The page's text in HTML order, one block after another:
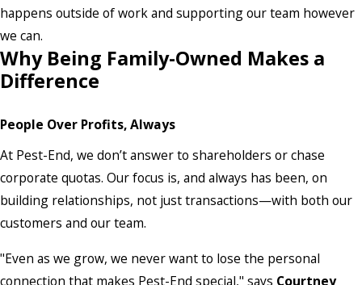
happens outside of work and supporting our team however
we can.
Why Being Family-Owned Makes a
Difference
People Over Profits, Always
At Pest-End, we don’t answer to shareholders or chase
corporate quotas. Our focus is, and always has been, on
building relationships, not just transactions—with both our
customers and our team.
"Even as we grow, we never want to lose the personal
connection that makes Pest-End special," says Courtney